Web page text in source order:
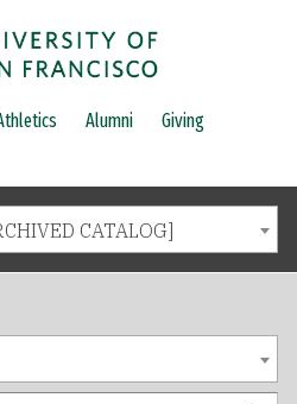
Alumni Giving
CATALOG]